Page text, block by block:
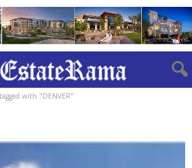
with "DENVER"